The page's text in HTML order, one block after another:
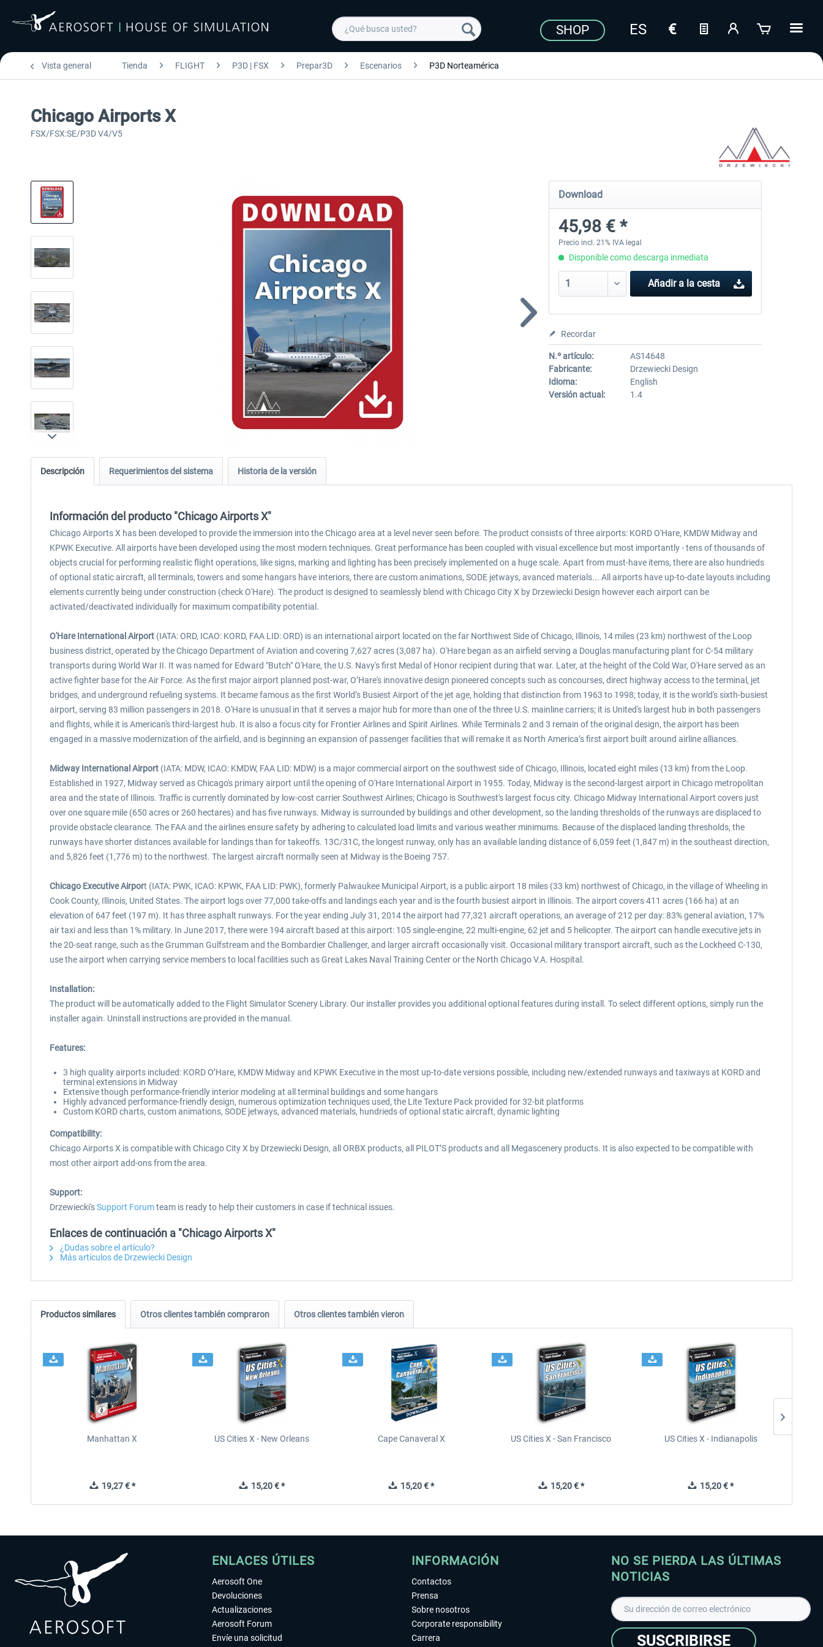
SHOP
Vista general Tienda FLIGHT P3D | FSX Prepar3D Escenarios P3D Norteamérica
Chicago Airports X
FSX/FSX:SE/P3D V4/V5
Download
45,98 € *
Precio incl. 21% IVA legal
Disponible como descarga inmediata
Añadir a la cesta
Recordar
N.º artículo:
AS14648
Fabricante:
Drzewiecki Design
Idioma:
English
Versión actual:
1.4
Descripción Requerimientos del sistema Historia de la versión
Información del producto "Chicago Airports X"
Chicago Airports X has been developed to provide the immersion into the Chicago area at a level never seen before. The product consists of three airports: KORD O'Hare, KMDW Midway and
KPWK Executive. All airports have been developed using the most modern techniques. Great performance has been coupled with visual excellence but most importantly - tens of thousands of
objects crucial for performing realistic flight operations, like signs, marking and lighting has been precisely implemented on a huge scale. Apart from must-have items, there are also hundrieds
of optional static aircraft, all terminals, towers and some hangars have interiors, there are custom animations, SODE jetways, avanced materials... All airports have up-to-date layouts including
elements currently being under construction (check O'Hare). The product is designed to seamlessly blend with Chicago City X by Drzewiecki Design however each airport can be
activated/deactivated individually for maximum compatibility potential.
O'Hare International Airport (IATA: ORD, ICAO: KORD, FAA LID: ORD) is an international airport located on the far Northwest Side of Chicago, Illinois, 14 miles (23 km) northwest of the Loop
business district, operated by the Chicago Department of Aviation and covering 7,627 acres (3,087 ha). O'Hare began as an airfield serving a Douglas manufacturing plant for C-54 military
transports during World War II. It was named for Edward "Butch" O'Hare, the U.S. Navy's first Medal of Honor recipient during that war. Later, at the height of the Cold War, O'Hare served as an
active fighter base for the Air Force. As the first major airport planned post-war, O’Hare's innovative design pioneered concepts such as concourses, direct highway access to the terminal, jet
bridges, and underground refueling systems. It became famous as the first World’s Busiest Airport of the jet age, holding that distinction from 1963 to 1998; today, it is the world's sixth-busiest
airport, serving 83 million passengers in 2018. O'Hare is unusual in that it serves a major hub for more than one of the three U.S. mainline carriers; it is United's largest hub in both passengers
and flights, while it is American's third-largest hub. It is also a focus city for Frontier Airlines and Spirit Airlines. While Terminals 2 and 3 remain of the original design, the airport has been
engaged in a massive modernization of the airfield, and is beginning an expansion of passenger facilities that will remake it as North America’s first airport built around airline alliances.
Midway International Airport (IATA: MDW, ICAO: KMDW, FAA LID: MDW) is a major commercial airport on the southwest side of Chicago, Illinois, located eight miles (13 km) from the Loop.
Established in 1927, Midway served as Chicago's primary airport until the opening of O'Hare International Airport in 1955. Today, Midway is the second-largest airport in Chicago metropolitan
area and the state of Illinois. Traffic is currently dominated by low-cost carrier Southwest Airlines; Chicago is Southwest's largest focus city. Chicago Midway International Airport covers just
over one square mile (650 acres or 260 hectares) and has five runways. Midway is surrounded by buildings and other development, so the landing thresholds of the runways are displaced to
provide obstacle clearance. The FAA and the airlines ensure safety by adhering to calculated load limits and various weather minimums. Because of the displaced landing thresholds, the
runways have shorter distances available for landings than for takeoffs. 13C/31C, the longest runway, only has an available landing distance of 6,059 feet (1,847 m) in the southeast direction,
and 5,826 feet (1,776 m) to the northwest. The largest aircraft normally seen at Midway is the Boeing 757.
Chicago Executive Airport (IATA: PWK, ICAO: KPWK, FAA LID: PWK), formerly Palwaukee Municipal Airport, is a public airport 18 miles (33 km) northwest of Chicago, in the village of Wheeling in
Cook County, Illinois, United States. The airport logs over 77,000 take-offs and landings each year and is the fourth busiest airport in Illinois. The airport covers 411 acres (166 ha) at an
elevation of 647 feet (197 m). It has three asphalt runways. For the year ending July 31, 2014 the airport had 77,321 aircraft operations, an average of 212 per day: 83% general aviation, 17%
air taxi and less than 1% military. In June 2017, there were 194 aircraft based at this airport: 105 single-engine, 22 multi-engine, 62 jet and 5 helicopter. The airport can handle executive jets in
the 20-seat range, such as the Grumman Gulfstream and the Bombardier Challenger, and larger aircraft occasionally visit. Occasional military transport aircraft, such as the Lockheed C-130,
use the airport when carrying service members to local facilities such as Great Lakes Naval Training Center or the North Chicago V.A. Hospital.
Installation:
The product will be automatically added to the Flight Simulator Scenery Library. Our installer provides you additional optional features during install. To select different options, simply run the
installer again. Uninstall instructions are provided in the manual.
Features:
3 high quality airports included: KORD O’Hare, KMDW Midway and KPWK Executive in the most up-to-date versions possible, including new/extended runways and taxiways at KORD and
terminal extensions in Midway
Extensive though performance-friendly interior modeling at all terminal buildings and some hangars
Highly advanced performance-friendly design, numerous optimization techniques used, the Lite Texture Pack provided for 32-bit platforms
Custom KORD charts, custom animations, SODE jetways, advanced materials, hundrieds of optional static aircraft, dynamic lighting
Compatibility:
Chicago Airports X is compatible with Chicago City X by Drzewiecki Design, all ORBX products, all PILOT’S products and all Megascenery products. It is also expected to be compatible with
most other airport add-ons from the area.
Support:
Drzewiecki'sSupport Forumteam is ready to help their customers in case if technical issues.
Enlaces de continuación a "Chicago Airports X"
¿Dudas sobre el artículo?
Más artículos de Drzewiecki Design
Productos similares Otros clientes también compraron Otros clientes también vieron
Manhattan X
19,27 € *
US Cities X - New Orleans
15,20 € *
Cape Canaveral X
15,20 € *
US Cities X - San Francisco
15,20 € *
US Cities X - Indianapolis
15,20 € *
ENLACES ÚTILES
Aerosoft One
Devoluciones
Actualizaciones
Aerosoft Forum
Envíe una solicitud
INFORMACIÓN
Contactos
Prensa
Sobre nosotros
Corporate responsibility
Carrera
NO SE PIERDA LAS ÚLTIMAS
NOTICIAS
SUSCRIBIRSE